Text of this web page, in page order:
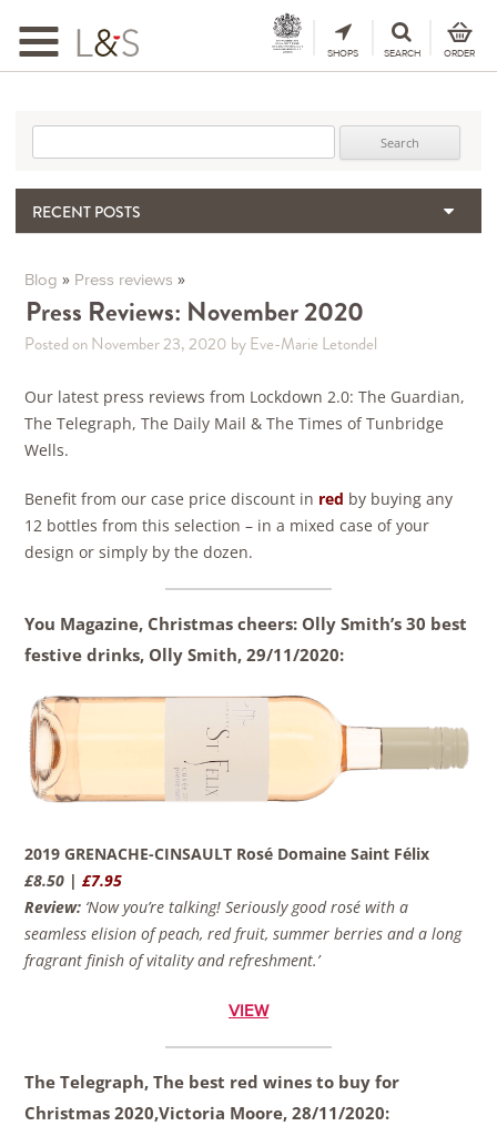
Toggle
navigation
SHOPS SEARCH ORDER
RECENT POSTS
The Importance & Futility of Scores
2024 Port Vintage Declaration
Blog » Press reviews »
Press Reviews: November 2020
Posted on November 23, 2020 by Eve-Marie Letondel
Our latest press reviews from Lockdown 2.0: The Guardian,
The Telegraph, The Daily Mail & The Times of Tunbridge
Wells.
Benefit from our case price discount in red by buying any
12 bottles from this selection – in a mixed case of your
design or simply by the dozen.
You Magazine, Christmas cheers: Olly Smith’s 30 best
festive drinks, Olly Smith,29/11/2020:
2019 GRENACHE-CINSAULT Rosé Domaine Saint Félix
£8.50 |£7.95
Review: ‘Now you’re talking! Seriously good rosé with a
seamless elision of peach, red fruit, summer berries and a long
fragrant finish of vitality and refreshment.’
VIEW
The Telegraph, The best red wines to buy for
Christmas 2020,Victoria Moore,28/11/2020: